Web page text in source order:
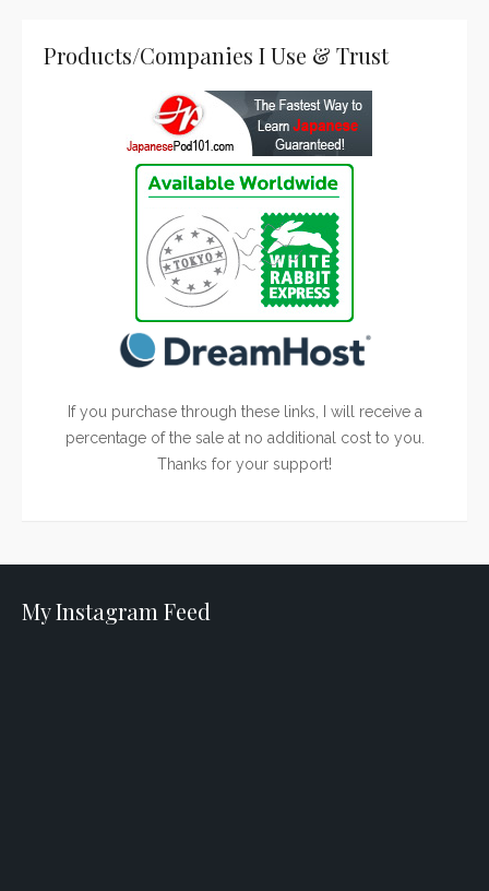
Products/Companies I Use & Trust
If you purchase through these links, I will receive a
percentage of the sale at no additional cost to you.
Thanks for your support!
My Instagram Feed